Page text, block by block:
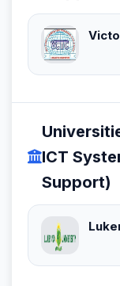
ICT
Support)